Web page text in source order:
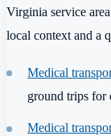
Virginia service
local context and a
Medical
ground trips for
Medical